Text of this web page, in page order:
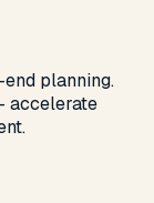
planning.
accelerate